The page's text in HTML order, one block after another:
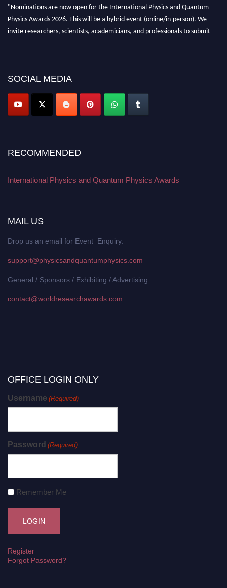
"Nominations are now open for the International Physics and Quantum
Physics Awards 2026. This will be a hybrid event (online/in-person). We
invite researchers, scientists, academicians, and professionals to submit
SOCIAL MEDIA
RECOMMENDED
International Physics and Quantum Physics Awards
MAIL US
Drop us an email for Event Enquiry:
support@physicsandquantumphysics.com
General / Sponsors / Exhibiting / Advertising:
contact@worldresearchawards.com
OFFICE LOGIN ONLY
Username (Required)
Password (Required)
Remember Me
Register
Forgot Password?